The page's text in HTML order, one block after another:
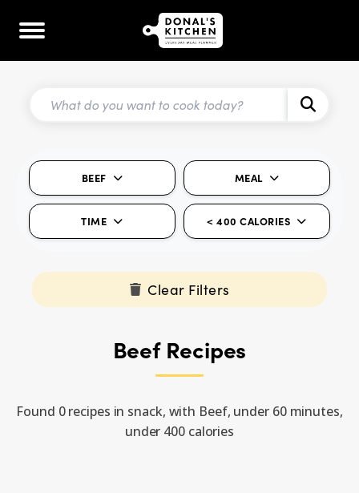
BEEF MEAL
TIME < 400 CALORIES
Clear Filters
Beef Recipes
Found 0 recipes in snack, with Beef, under 60 minutes,
under 400 calories